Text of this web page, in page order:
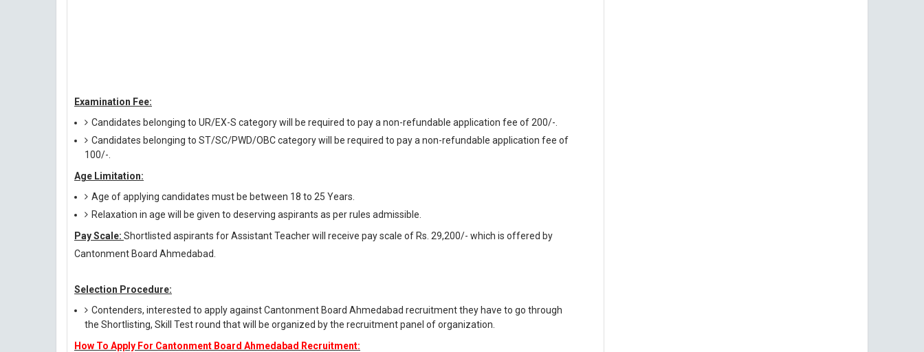
Examination Fee:
Candidates belonging to UR/EX-S category will be required to pay a non-refundable application fee of 200/-.
Candidates belonging to ST/SC/PWD/OBC category will be required to pay a non-refundable application fee of
100/-.
Age Limitation:
Age of applying candidates must be between 18 to 25 Years.
Relaxation in age will be given to deserving aspirants as per rules admissible.
Pay Scale: Shortlisted aspirants for Assistant Teacher will receive pay scale of Rs. 29,200/- which is offered by
Cantonment Board Ahmedabad.
Selection Procedure:
Contenders, interested to apply against Cantonment Board Ahmedabad recruitment they have to go through
the Shortlisting, Skill Test round that will be organized by the recruitment panel of organization.
How To Apply For Cantonment Board Ahmedabad Recruitment: